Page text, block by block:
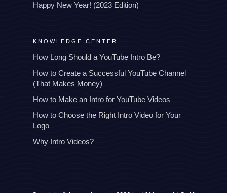
Happy New Year! (2023 Edition)
KNOWLEDGE CENTER
How Long Should a YouTube Intro Be?
How to Create a Successful YouTube Channel
(That Makes Money)
How to Make an Intro for YouTube Videos
How to Choose the Right Intro Video for Your
Logo
Why Intro Videos?